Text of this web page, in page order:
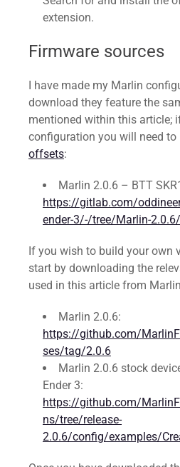
extension.
Firmware sources
I have made my Marlin
download they feature the
mentioned within this article;
configuration you will need to
offsets:
Marlin 2.0.6 – BTT
https://gitlab.com/
ender-3/-/tree/Marlin-2.0.6/
If you wish to build your own
start by downloading the
used in this article from
Marlin 2.0.6:
https://github.com/
ses/tag/2.0.6
Marlin 2.0.6 stock
Ender 3:
https://github.com/
ns/tree/release-
2.0.6/config/examples/